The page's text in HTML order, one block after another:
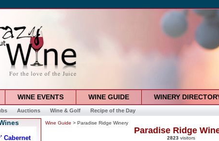
WINE EVENTS WINE GUIDE WINERY
Auctions Wine & Golf Recipe of the Day
Wine Guide > Paradise Ridge Winery
Paradise Ridge
2823 visitors